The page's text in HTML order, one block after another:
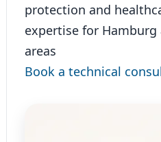
protection and
expertise for
areas
Book a technical